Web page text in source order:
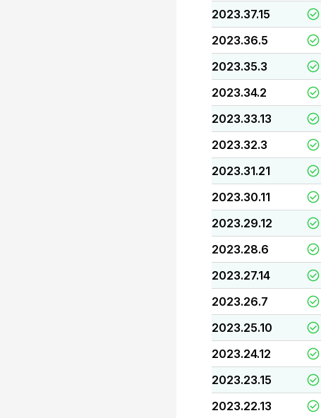
2023.37.15
2023.36.5
2023.35.3
2023.34.2
2023.33.13
2023.32.3
2023.31.21
2023.30.11
2023.29.12
2023.28.6
2023.27.14
2023.26.7
2023.25.10
2023.24.12
2023.23.15
2023.22.13